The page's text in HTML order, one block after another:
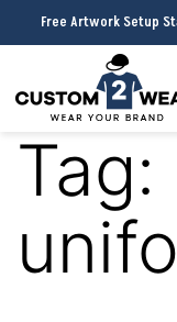
Free Artwork Setup
Tag: